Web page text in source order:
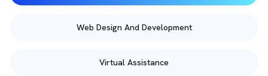
Web Design And Development
Virtual Assistance